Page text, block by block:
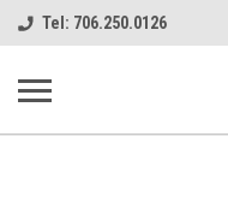
Tel: 706.250.0126